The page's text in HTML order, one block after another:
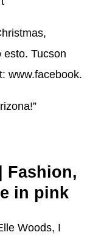
esto. Tucson
www.facebook.
Fashion,
in pink
Woods, I